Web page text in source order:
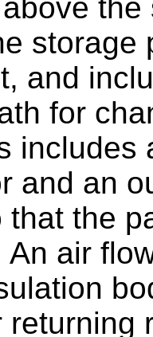
storage
and
for
includes
and an
that the
An air
returning